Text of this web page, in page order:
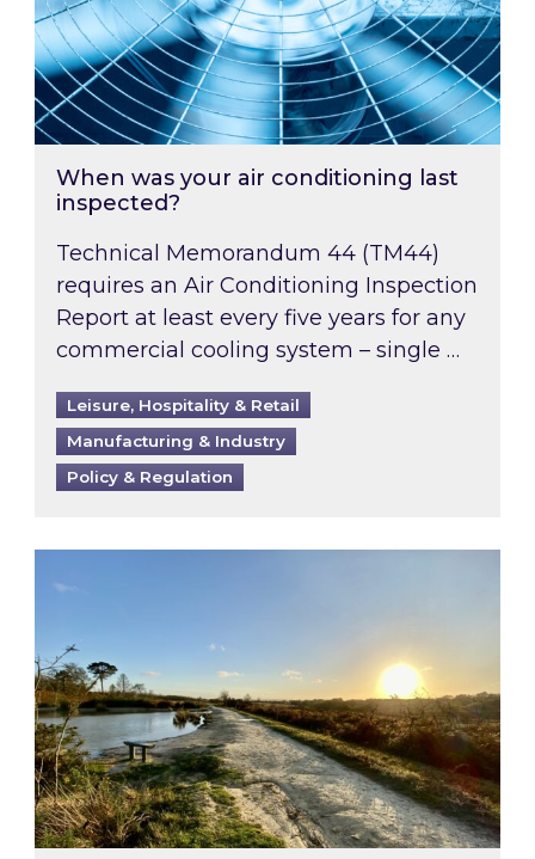
When was your air conditioning last
inspected?
Technical Memorandum 44 (TM44)
requires an Air Conditioning Inspection
Report at least every five years for any
commercial cooling system – single …
Leisure, Hospitality & Retail
Manufacturing & Industry
Policy & Regulation